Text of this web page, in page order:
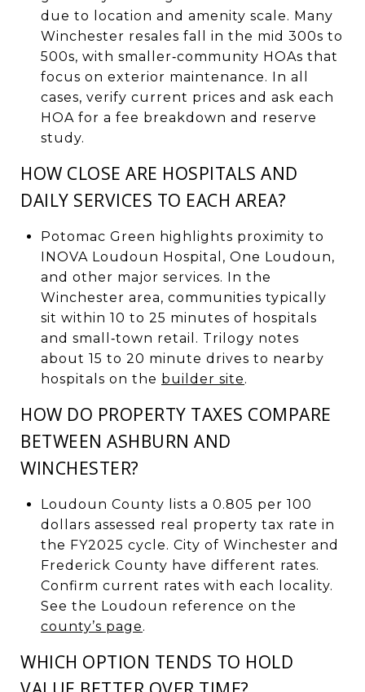
due to location and amenity scale. Many
Winchester resales fall in the mid 300s to
500s, with smaller‑community HOAs that
focus on exterior maintenance. In all
cases, verify current prices and ask each
HOA for a fee breakdown and reserve
study.
HOW CLOSE ARE HOSPITALS AND
DAILY SERVICES TO EACH AREA?
Potomac Green highlights proximity to
INOVA Loudoun Hospital, One Loudoun,
and other major services. In the
Winchester area, communities typically
sit within 10 to 25 minutes of hospitals
and small‑town retail. Trilogy notes
about 15 to 20 minute drives to nearby
hospitals on the builder site.
HOW DO PROPERTY TAXES COMPARE
BETWEEN ASHBURN AND
WINCHESTER?
Loudoun County lists a 0.805 per 100
dollars assessed real property tax rate in
the FY2025 cycle. City of Winchester and
Frederick County have different rates.
Confirm current rates with each locality.
See the Loudoun reference on the
county’s page.
WHICH OPTION TENDS TO HOLD